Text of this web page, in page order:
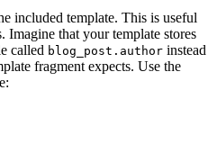
included template. This is useful
Imagine that your template stores
called blog_post.author instead
fragment expects. Use the